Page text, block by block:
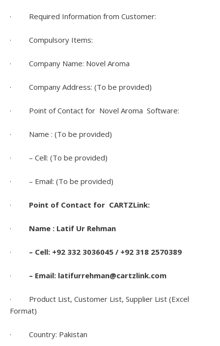
· Required Information from Customer:
· Compulsory Items:
· Company Name: Novel Aroma
· Company Address: (To be provided)
· Point of Contact for Novel Aroma Software:
· Name : (To be provided)
· – Cell: (To be provided)
· – Email: (To be provided)
· Point of Contact for CARTZLink:
· Name : Latif Ur Rehman
· – Cell: +92 332 3036045 / +92 318 2570389
· – Email: latifurrehman@cartzlink.com
· Product List, Customer List, Supplier List (Excel
Format)
· Country: Pakistan